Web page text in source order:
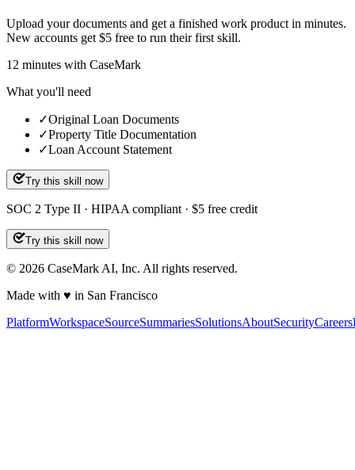
Upload your documents and get a finished work product in minutes.
New accounts get $5 free to run their first skill.
12 minutes with CaseMark
What you'll need
✓Original Loan Documents
✓Property Title Documentation
✓Loan Account Statement
Try this skill now
SOC 2 Type II · HIPAA compliant · $5 free credit
Try this skill now
© 2026 CaseMark AI, Inc. All rights reserved.
Made with ♥ in San Francisco
PlatformWorkspaceSourceSummariesSolutionsAboutSecurityCareers